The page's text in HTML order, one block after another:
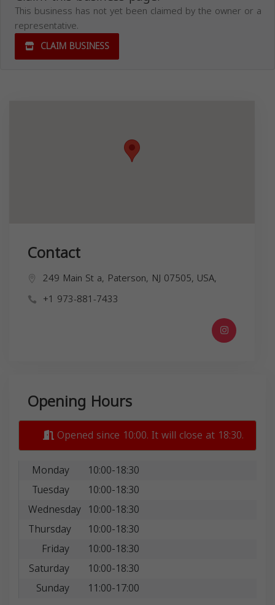
This business has not yet been claimed by the owner or a
representative.
CLAIM BUSINESS
Contact
249 Main St a, Paterson, NJ 07505, USA,
+1 973-881-7433
Opening Hours
Opened since 10:00. It will close at 18:30.
Monday
10:00-18:30
Tuesday
10:00-18:30
Wednesday 10:00-18:30
Thursday
10:00-18:30
Friday
10:00-18:30
Saturday
10:00-18:30
Sunday
11:00-17:00